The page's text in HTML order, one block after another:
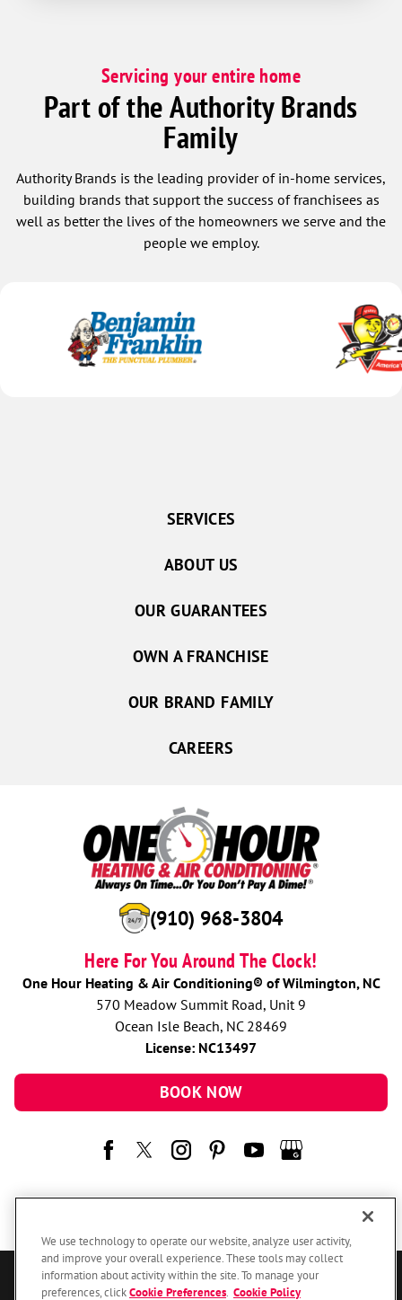
Servicing your entire home
Part of the Authority Brands
Family
Authority Brands is the leading provider of in-home services,
building brands that support the success of franchisees as
well as better the lives of the homeowners we serve and the
people we employ.
(910) 968-3804
Here For You Around The Clock!
One Hour Heating & Air Conditioning® of Wilmington, NC
570 Meadow Summit Road, Unit 9
Ocean Isle Beach, NC 28469
License: NC13497
BOOK NOW
SERVICES
ABOUT US
OUR GUARANTEES
OWN A FRANCHISE
OUR BRAND FAMILY
CAREERS
© 2026 One Hour Heating & Air Conditioning Franchising SPE LLC.
We use technology to operate our website, analyze user activity,
and improve your overall experience. These tools may collect
information about activity within the site. To manage your
preferences, clickCookie Preferences Cookie Policy